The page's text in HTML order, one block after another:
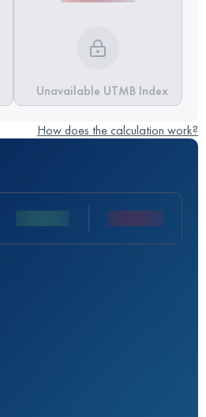
Unavailable UTMB Index
How does the calculation work?